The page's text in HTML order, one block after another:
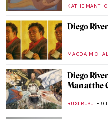
KATHIE
Diego
MAGDA
Diego
Man at the
RUXI RUSU 9